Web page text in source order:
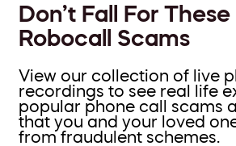
Don’t Fall For
Robocall Scams
View our collection of live
recordings to see real life
popular phone call scams
that you and your loved
from fraudulent schemes.